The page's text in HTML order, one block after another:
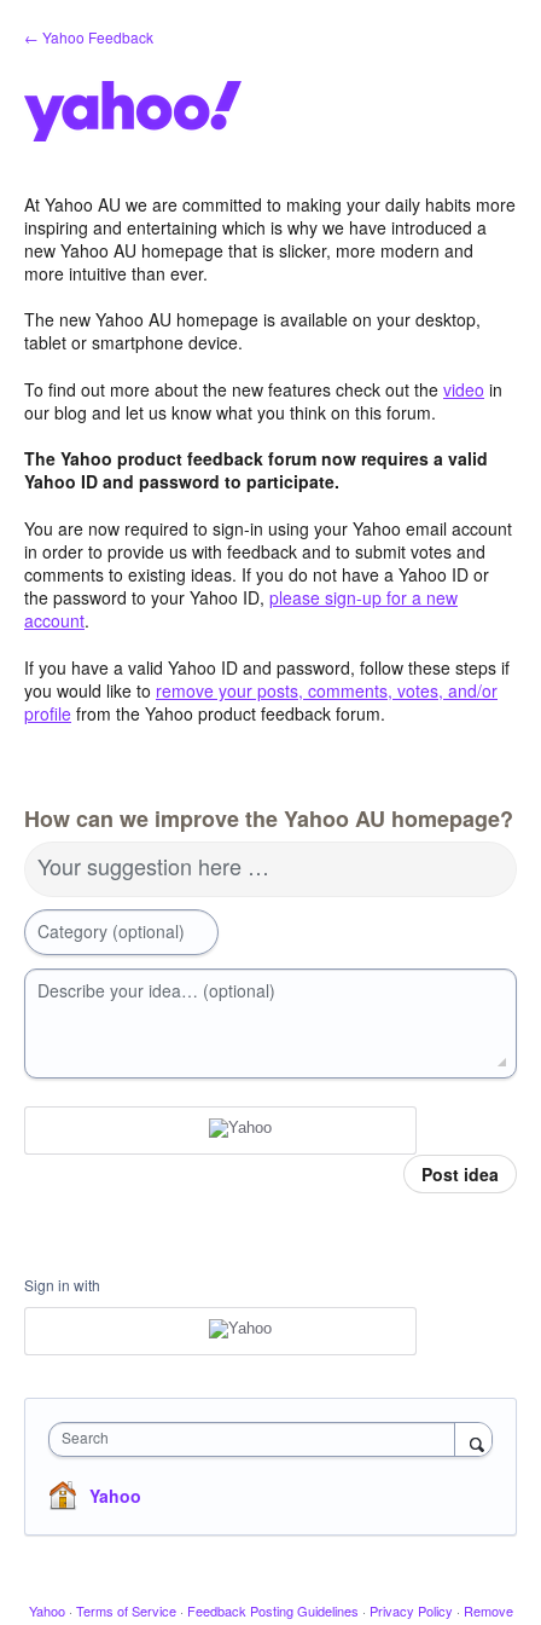
Skip
to
← Yahoo Feedback
At Yahoo AU we are committed to making your daily habits more
inspiring and entertaining which is why we have introduced a
new Yahoo AU homepage that is slicker, more modern and
more intuitive than ever.
The new Yahoo AU homepage is available on your desktop,
tablet or smartphone device.
To find out more about the new features check out the video in
our blog and let us know what you think on this forum.
The Yahoo product feedback forum now requires a valid
Yahoo ID and password to participate.
You are now required to sign-in using your Yahoo email account
in order to provide us with feedback and to submit votes and
comments to existing ideas. If you do not have a Yahoo ID or
the password to your Yahoo ID, please sign-up for a new
account.
If you have a valid Yahoo ID and password, follow these steps if
you would like to remove your posts, comments, votes, and/or
profile from the Yahoo product feedback forum.
How can we improve the Yahoo AU homepage?
Your suggestion here …
Category (optional)
Describe your idea… (optional)
Post idea
Sign in with
Search
Yahoo
Yahoo · Terms of Service · Feedback Posting Guidelines · Privacy Policy · Remove